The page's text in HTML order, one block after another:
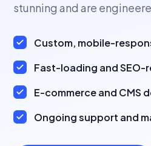
stunning and are
Custom, mobile-
Fast-loading and SEO-
E-commerce and CMS
Ongoing support and